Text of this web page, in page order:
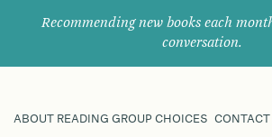
Recommending new books each
conversation.
ABOUT READING GROUP CHOICES CONTACT